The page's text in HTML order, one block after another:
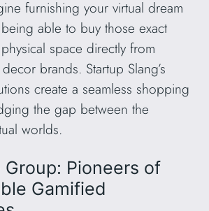
furnishing your virtual dream
able to buy those exact
space directly from
brands. Startup Slang’s
create a seamless shopping
the gap between the
worlds.
Pioneers of
Gamified